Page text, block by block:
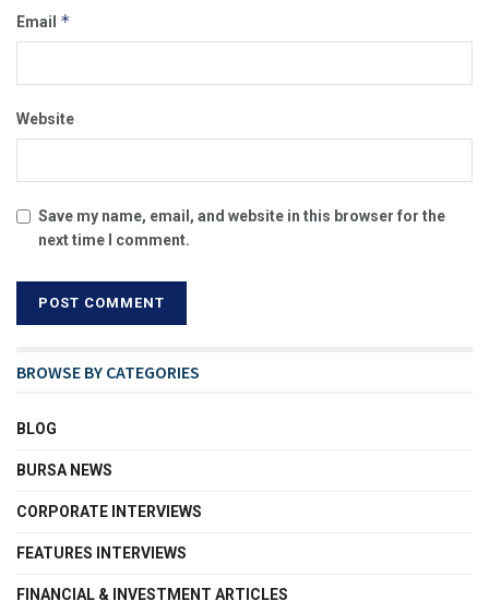
Email *
Website
Save my name, email, and website in this browser for the
next time I comment.
BROWSE BY CATEGORIES
BLOG
BURSA NEWS
CORPORATE INTERVIEWS
FEATURES INTERVIEWS
FINANCIAL & INVESTMENT ARTICLES